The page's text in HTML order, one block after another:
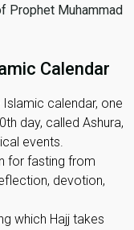
Prophet Muhammad
Calendar
calendar, one
day, called Ashura,
events.
for fasting from
devotion,
which Hajj takes